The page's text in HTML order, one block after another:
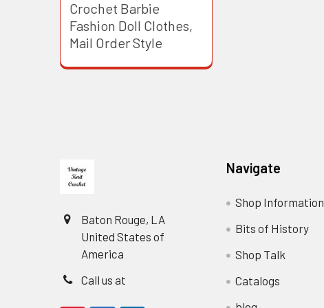
Crochet Barbie
Fashion Doll Clothes,
Mail Order Style
Baton Rouge, LA
United States of
America
Call us at
Navigate
Shop Information
Bits of History
Shop Talk
Catalogs